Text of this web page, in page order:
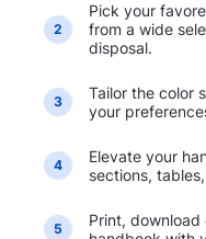
2
Pick your
from a wide
disposal.
3
Tailor the color
your
4
Elevate your
sections,
5
Print, download